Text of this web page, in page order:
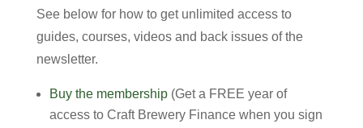
See below for how to get unlimited access to
guides, courses, videos and back issues of the
newsletter.
Buy the membership(Get a FREE year of
access to Craft Brewery Finance when you sign